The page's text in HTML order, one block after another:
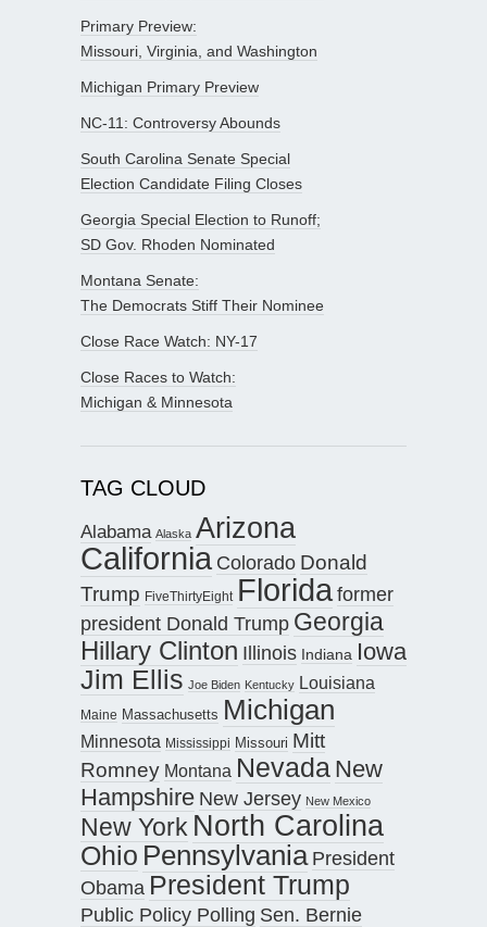
Primary Preview:
Missouri, Virginia, and Washington
Michigan Primary Preview
NC-11: Controversy Abounds
South Carolina Senate Special
Election Candidate Filing Closes
Georgia Special Election to Runoff;
SD Gov. Rhoden Nominated
Montana Senate:
The Democrats Stiff Their Nominee
Close Race Watch: NY-17
Close Races to Watch:
Michigan & Minnesota
TAG CLOUD
Alabama Alaska Arizona
California Colorado Donald
Trump FiveThirtyEight Floridaformer
president Donald Trump Georgia
Hillary Clinton Illinois Indiana Iowa
Jim Ellis Joe Biden Kentucky Louisiana
Maine Massachusetts Michigan
Minnesota Mississippi Missouri Mitt
Romney Montana Nevada New
Hampshire New Jersey New Mexico
New York North Carolina
Ohio Pennsylvania President
Obama President Trump
Public Policy Polling Sen. Bernie